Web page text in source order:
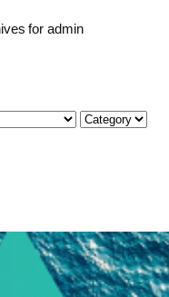
for admin